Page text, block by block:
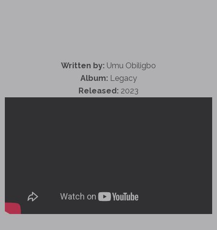
Written by: Umu Obiligbo
Album: Legacy
Released: 2023